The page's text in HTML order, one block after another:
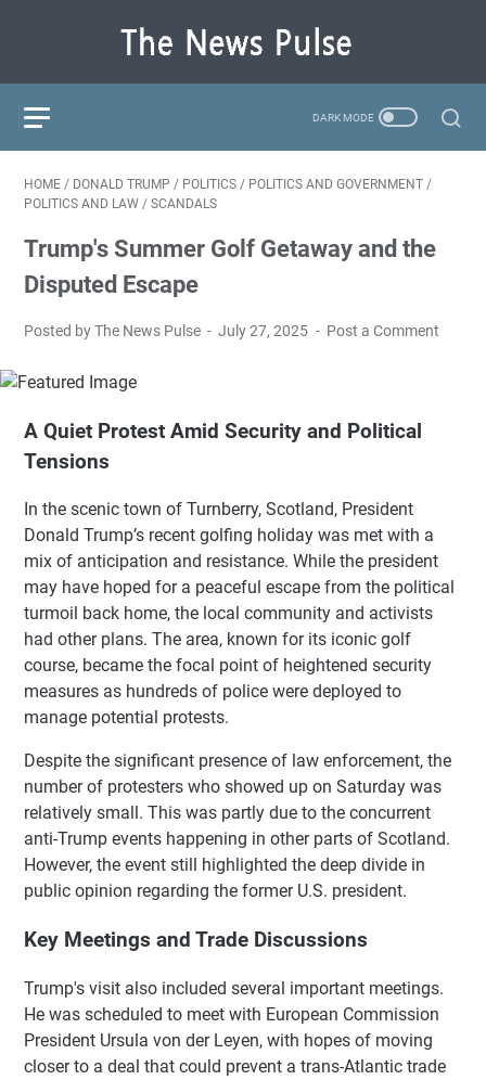
HOME / DONALD TRUMP / POLITICS / POLITICS AND GOVERNMENT /
POLITICS AND LAW / SCANDALS
Trump's Summer Golf Getaway and the
Disputed Escape
Posted by The News Pulse July 27, 2025 Post a Comment
A Quiet Protest Amid Security and Political
Tensions
In the scenic town of Turnberry, Scotland, President
Donald Trump’s recent golfing holiday was met with a
mix of anticipation and resistance. While the president
may have hoped for a peaceful escape from the political
turmoil back home, the local community and activists
had other plans. The area, known for its iconic golf
course, became the focal point of heightened security
measures as hundreds of police were deployed to
manage potential protests.
Despite the significant presence of law enforcement, the
number of protesters who showed up on Saturday was
relatively small. This was partly due to the concurrent
anti-Trump events happening in other parts of Scotland.
However, the event still highlighted the deep divide in
public opinion regarding the former U.S. president.
Key Meetings and Trade Discussions
Trump's visit also included several important meetings.
He was scheduled to meet with European Commission
President Ursula von der Leyen, with hopes of moving
closer to a deal that could prevent a trans-Atlantic trade